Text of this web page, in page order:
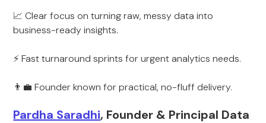
📈 Clear focus on turning raw, messy data into
business-ready insights.
⚡ Fast turnaround sprints for urgent analytics needs.
👨‍💼 Founder known for practical, no-fluff delivery.
Pardha Saradhi, Founder & Principal Data